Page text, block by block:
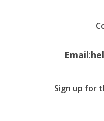
Email:
Sign up for